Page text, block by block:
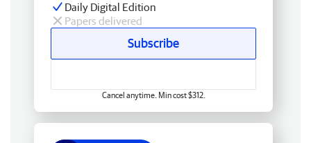
Daily Digital Edition
Papers delivered
Subscribe
Cancel anytime. Min cost $312.